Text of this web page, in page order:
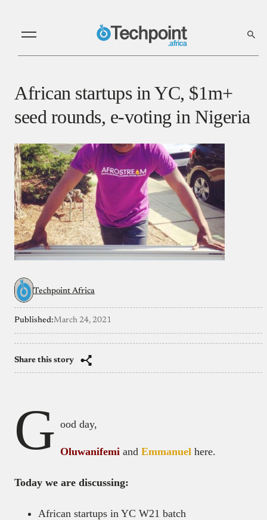
African startups in YC, $1m+
seed rounds, e-voting in Nigeria
Techpoint Africa
Published:March 24, 2021
Share this story
G ood day,
Oluwanifemi and Emmanuel here.
Today we are discussing:
African startups in YC W21 batch